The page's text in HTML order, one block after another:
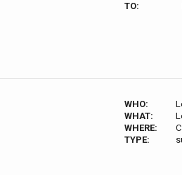
TO:
WHO:
WHAT:
WHERE:
TYPE: